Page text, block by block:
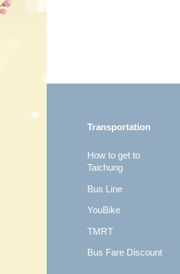
Transportation
How to get to
Taichung
Bus Line
YouBike
TMRT
Bus Fare Discount